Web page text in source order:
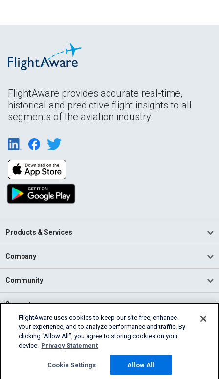
FlightAware provides accurate real-time,
historical and predictive flight insights to all
segments of the aviation industry.
Products & Services
Company
Community
Support
English (USA)
2026 FlightAware
Cookie Settings
FlightAware uses cookies to keep our site free, enhance
your experience, and to analyze performance and traffic. By
clicking “Allow All”, you agree to storing cookies on your
device. Privacy Statement
Cookie Settings Allow All